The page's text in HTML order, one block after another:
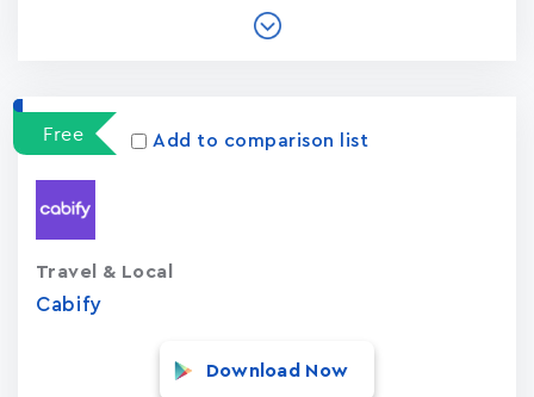
Free Add to comparison list
Cabify
Travel & Local
Download Now